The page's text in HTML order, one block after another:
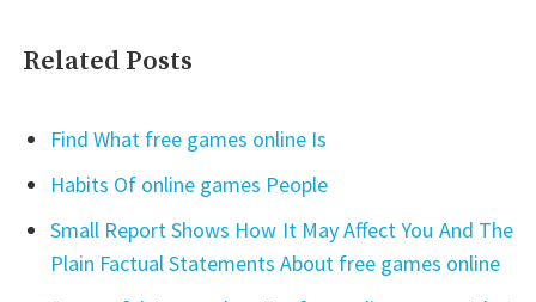
Related Posts
Find What free games online Is
Habits Of online games People
Small Report Shows How It May Affect You And The
Plain Factual Statements About free games online